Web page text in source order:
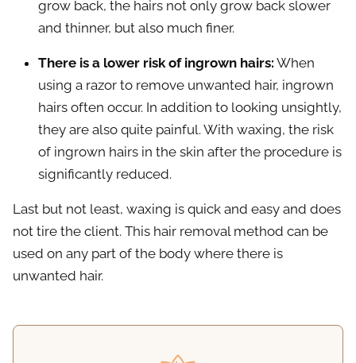
grow back, the hairs not only grow back slower
and thinner, but also much finer.
There is a lower risk of ingrown hairs: When
using a razor to remove unwanted hair, ingrown
hairs often occur. In addition to looking unsightly,
they are also quite painful. With waxing, the risk
of ingrown hairs in the skin after the procedure is
significantly reduced.
Last but not least, waxing is quick and easy and does
not tire the client. This hair removal method can be
used on any part of the body where there is
unwanted hair.